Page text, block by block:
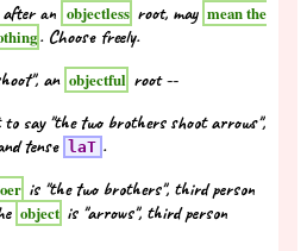
after an objectless root, may mean the
. Choose freely.
an objectful root --
to say "the two brothers shoot arrows",
tense laT .
is "the two brothers", third person
object is "arrows", third person